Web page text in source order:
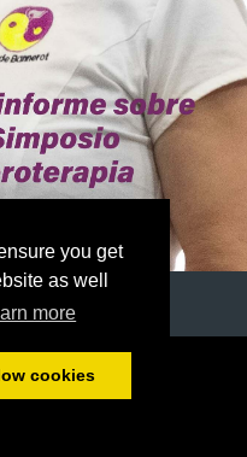
you get
as well
more
cookies